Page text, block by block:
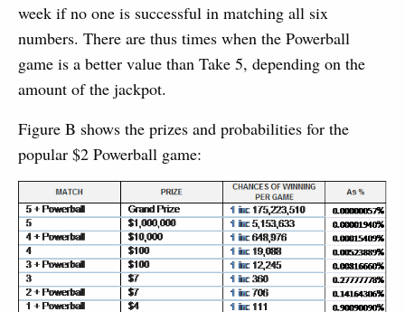
week if no one is successful in matching all six
numbers. There are thus times when the Powerball
game is a better value than Take 5, depending on the
amount of the jackpot.
Figure B shows the prizes and probabilities for the
popular $2 Powerball game: